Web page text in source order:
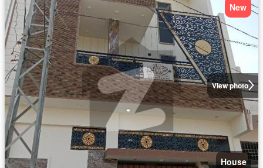
View photo
New
House